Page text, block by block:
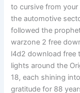
to cursive from
the automotive
followed the
warzone 2 free
l4d2 download free
lights around the
18, each shining
gratitude for 88